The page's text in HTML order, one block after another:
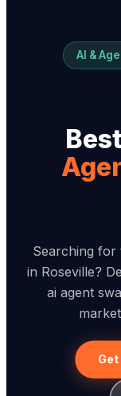
AI &
Best
Searching for
in Roseville?
ai agent